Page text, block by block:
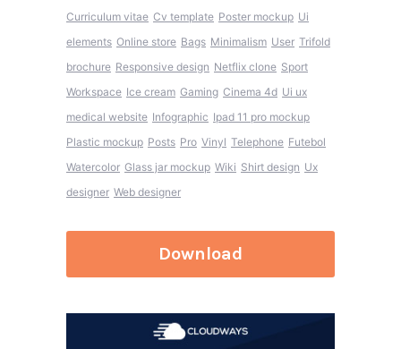
Curriculum vitae Cv template Poster mockup Ui
elements Online store Bags Minimalism User Trifold
brochure Responsive design Netflix clone Sport
Workspace Ice cream Gaming Cinema 4d Ui ux
medical website Infographic Ipad 11 pro mockup
Plastic mockup Posts Pro Vinyl Telephone Futebol
Watercolor Glass jar mockup Wiki Shirt design Ux
designer Web designer
Download